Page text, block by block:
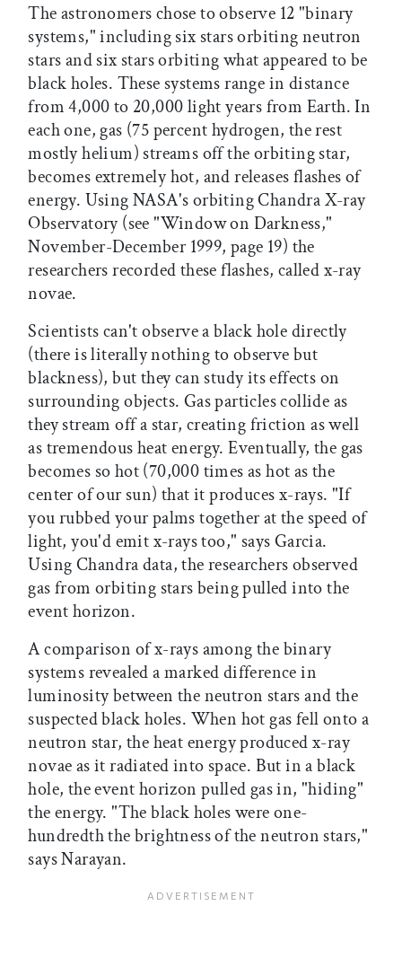
The astronomers chose to observe 12 "binary
systems," including six stars orbiting neutron
stars and six stars orbiting what appeared to be
black holes. These systems range in distance
from 4,000 to 20,000 light years from Earth. In
each one, gas (75 percent hydrogen, the rest
mostly helium) streams off the orbiting star,
becomes extremely hot, and releases flashes of
energy. Using NASA's orbiting Chandra X-ray
Observatory (see "Window on Darkness,"
November-December 1999, page 19) the
researchers recorded these flashes, called x-ray
novae.
Scientists can't observe a black hole directly
(there is literally nothing to observe but
blackness), but they can study its effects on
surrounding objects. Gas particles collide as
they stream off a star, creating friction as well
as tremendous heat energy. Eventually, the gas
becomes so hot (70,000 times as hot as the
center of our sun) that it produces x-rays. "If
you rubbed your palms together at the speed of
light, you'd emit x-rays too," says Garcia.
Using Chandra data, the researchers observed
gas from orbiting stars being pulled into the
event horizon.
A comparison of x-rays among the binary
systems revealed a marked difference in
luminosity between the neutron stars and the
suspected black holes. When hot gas fell onto a
neutron star, the heat energy produced x-ray
novae as it radiated into space. But in a black
hole, the event horizon pulled gas in, "hiding"
the energy. "The black holes were one-
hundredth the brightness of the neutron stars,"
says Narayan.